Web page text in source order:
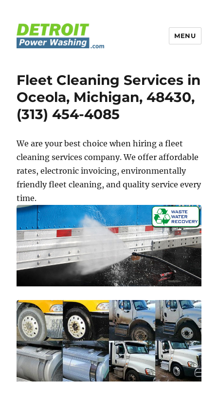
MENU
Fleet Cleaning Services in
Oceola, Michigan, 48430,
(313) 454-4085
We are your best choice when hiring a fleet
cleaning services company. We offer affordable
rates, electronic invoicing, environmentally
friendly fleet cleaning, and quality service every
time.